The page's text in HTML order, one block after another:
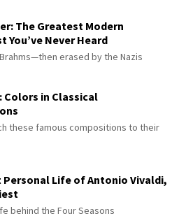
The Greatest Modern
You’ve Never Heard
erased by the Nazis
Colors in Classical
these famous compositions to their
Personal Life of Antonio Vivaldi,
behind the Four Seasons